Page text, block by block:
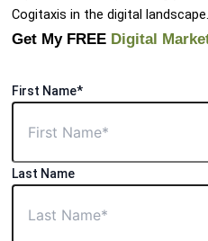
Cogitaxis in the digital landscape.
Get My FREE Digital
First Name*
Last Name